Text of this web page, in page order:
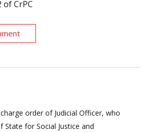
of CrPC
order of Judicial Officer, who
for Social Justice and